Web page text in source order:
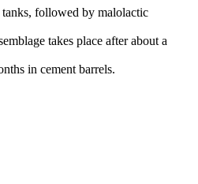
tanks, followed by malolactic
takes place after about a
in cement barrels.